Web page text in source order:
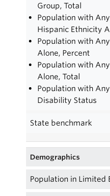
Group, Total
Population with
Hispanic Ethnicity
Population with
Alone, Percent
Population with
Alone, Total
Population with
Disability Status
State benchmark
Demographics
Population in Limited